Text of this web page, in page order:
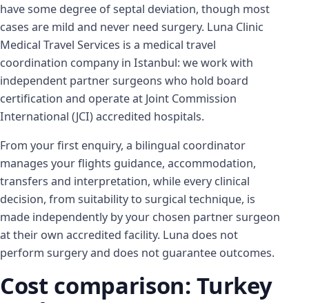
have some degree of septal deviation, though most
cases are mild and never need surgery. Luna Clinic
Medical Travel Services is a medical travel
coordination company in Istanbul: we work with
independent partner surgeons who hold board
certification and operate at Joint Commission
International (JCI) accredited hospitals.
From your first enquiry, a bilingual coordinator
manages your flights guidance, accommodation,
transfers and interpretation, while every clinical
decision, from suitability to surgical technique, is
made independently by your chosen partner surgeon
at their own accredited facility. Luna does not
perform surgery and does not guarantee outcomes.
Cost comparison: Turkey